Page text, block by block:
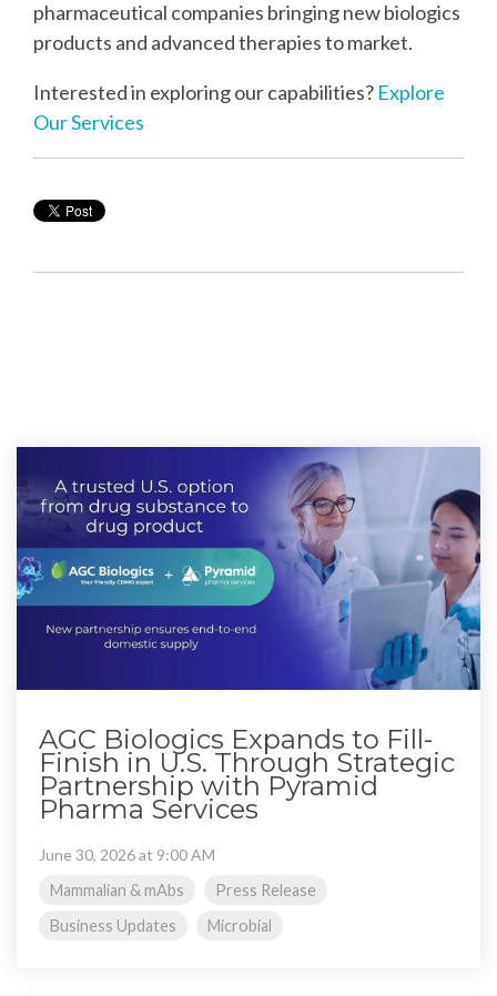
pharmaceutical companies bringing new biologics
products and advanced therapies to market.
Interested in exploring our capabilities? Explore
Our Services
AGC Biologics Expands to Fill-
Finish in U.S. Through Strategic
Partnership with Pyramid
Pharma Services
June 30, 2026 at 9:00 AM
Mammalian & mAbs
Press Release
Business Updates
Microbial